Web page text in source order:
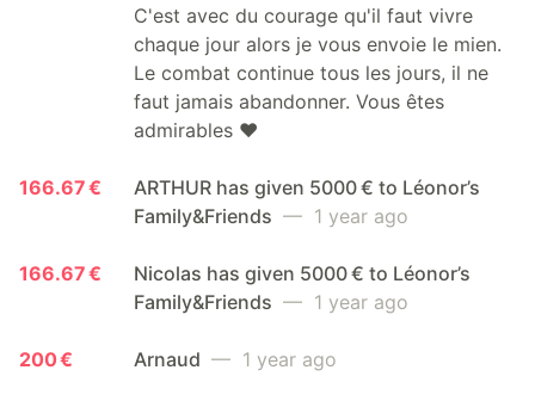
C'est avec du courage qu'il faut vivre
chaque jour alors je vous envoie le mien.
Le combat continue tous les jours, il ne
faut jamais abandonner. Vous êtes
admirables ❤️
166.67 €
ARTHUR has given 5000 € to Léonor’s
Family&Friends — 1 year ago
166.67 €
Nicolas has given 5000 € to Léonor’s
Family&Friends — 1 year ago
200 € Arnaud — 1 year ago